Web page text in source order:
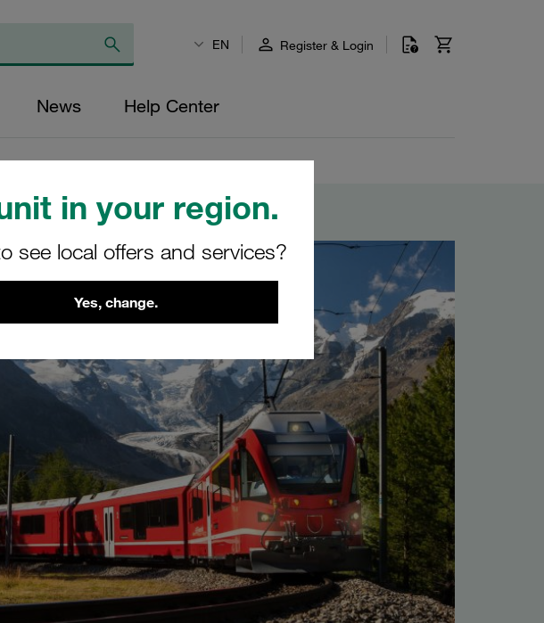
in your region.
see local offers and services?
Yes, change.
EN Register & Login
News Help Center